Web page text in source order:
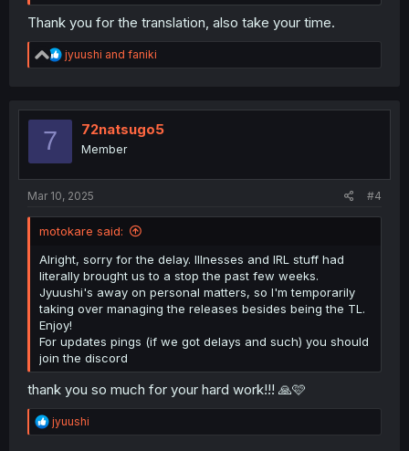
Thank you for the translation, also take your time.
R
e
t
jyuushi and faniki
7 72natsugo5
Member
Mar 10, 2025 #4
motokare said:
Alright, sorry for the delay. Illnesses and IRL stuff had
literally brought us to a stop the past few weeks.
Jyuushi's away on personal matters, so I'm temporarily
taking over managing the releases besides being the TL.
Enjoy!
For updates pings (if we got delays and such) you should
join the discord
thank you so much for your hard work!!! 🙏🩷
R
e
jyuushi